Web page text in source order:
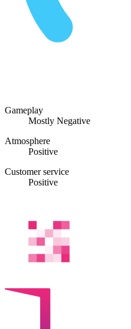
Gameplay
Mostly Negative
Atmosphere
Positive
Customer service
Positive